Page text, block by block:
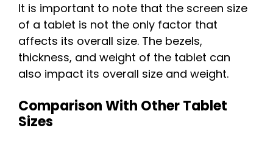
It is important to note that the screen size
of a tablet is not the only factor that
affects its overall size. The bezels,
thickness, and weight of the tablet can
also impact its overall size and weight.
Comparison With Other Tablet
Sizes